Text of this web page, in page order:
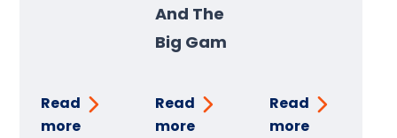
Read
more
And The
Big Game
Read
more
Read
more